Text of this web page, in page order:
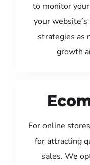
to monitor
your
strategies as
growth
For online
for attracting
sales. We